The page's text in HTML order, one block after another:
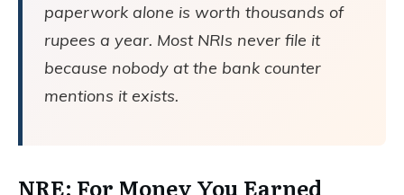
paperwork alone is worth thousands of
rupees a year. Most NRIs never file it
because nobody at the bank counter
mentions it exists.
NRE: For Money You Earned